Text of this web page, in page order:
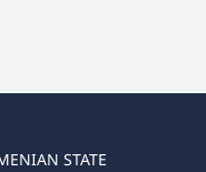
STATE